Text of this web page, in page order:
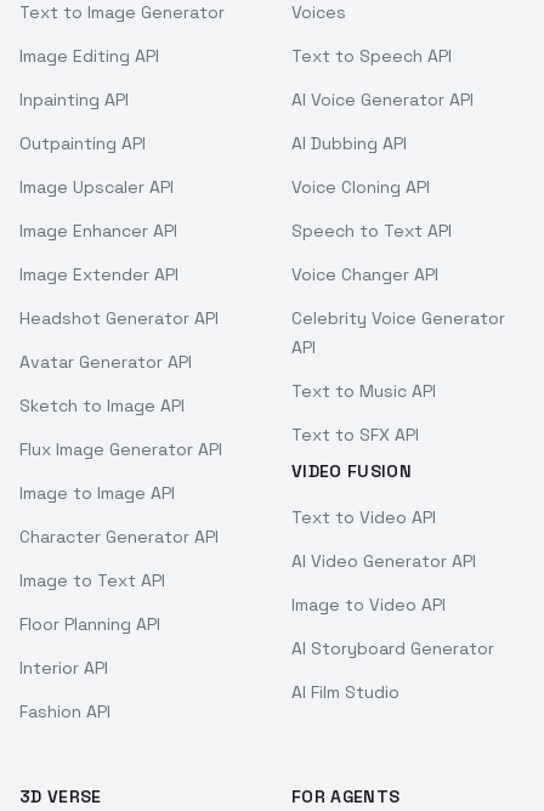
Text to Image Generator
Image Editing API
Inpainting API
Outpainting API
Image Upscaler API
Image Enhancer API
Image Extender API
Headshot Generator API
Avatar Generator API
Sketch to Image API
Flux Image Generator API
Image to Image API
Character Generator API
Image to Text API
Floor Planning API
Interior API
Fashion API
Voices
Text to Speech API
AI Voice Generator API
AI Dubbing API
Voice Cloning API
Speech to Text API
Voice Changer API
Celebrity Voice Generator
API
Text to Music API
Text to SFX API
VIDEO FUSION
Text to Video API
AI Video Generator API
Image to Video API
AI Storyboard Generator
AI Film Studio
3D VERSE FOR AGENTS